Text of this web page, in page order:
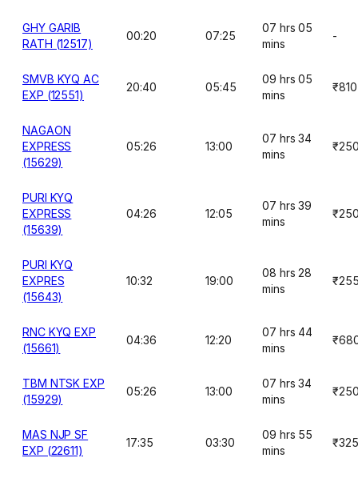
GHY GARIB
RATH (12517)
00:20 07:25
07 hrs 05
mins
-
SMVB KYQ AC
EXP (12551)
20:40 05:45
09 hrs 05
mins
₹810
NAGAON
EXPRESS
(15629)
05:26 13:00
07 hrs 34
mins
PURI KYQ
EXPRESS
(15639)
04:26 12:05
07 hrs 39
mins
PURI KYQ
EXPRES
(15643)
10:32 19:00
08 hrs 28
mins
RNC KYQ EXP
(15661)
04:36 12:20
07 hrs 44
mins
TBM NTSK EXP
(15929)
05:26 13:00
07 hrs 34
mins
MAS NJP SF
EXP (22611)
17:35 03:30
09 hrs 55
mins
₹325